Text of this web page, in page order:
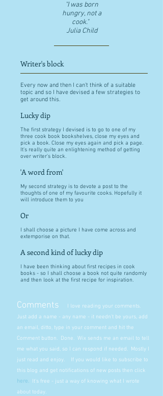
"I was born
hungry, not a
cook."
Julia Child
Writer's block
Every now and then I can't think of a suitable
topic and so I have devised a few strategies to
get around this.
Lucky dip
The first strategy I devised is to go to one of my
three cook book bookshelves, close my eyes and
pick a book. Close my eyes again and pick a page.
It's really quite an enlightening method of getting
over writer's block.
'A word from'
My second strategy is to devote a post to the
thoughts of one of my favourite cooks. Hopefully it
will introduce them to you
Or
I shall choose a picture I have come across and
extemporise on that.
A second kind of lucky dip
I have been thinking about first recipes in cook
books - so I shall choose a book not quite randomly
and then look at the first recipe for inspiration.
Comments
I love reading your comments.
Just add a name - any name - it needn't be yours, add
an email, ditto, type in your comment and hit the
Comment button. Done. Wix sends me an email to tell
me what you said, so I can respond if needed. Mostly I
just read and enjoy. If you would like to subscribe to
this blog and get notifications of new posts then click
here. It's free - just a way of knowing what I wrote
about today.